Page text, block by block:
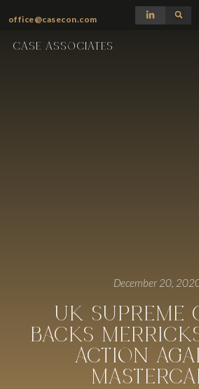
office@casecon.com
CASE ASSOCIATES
December 20,
UK SUPREME
BACKS
ACTION